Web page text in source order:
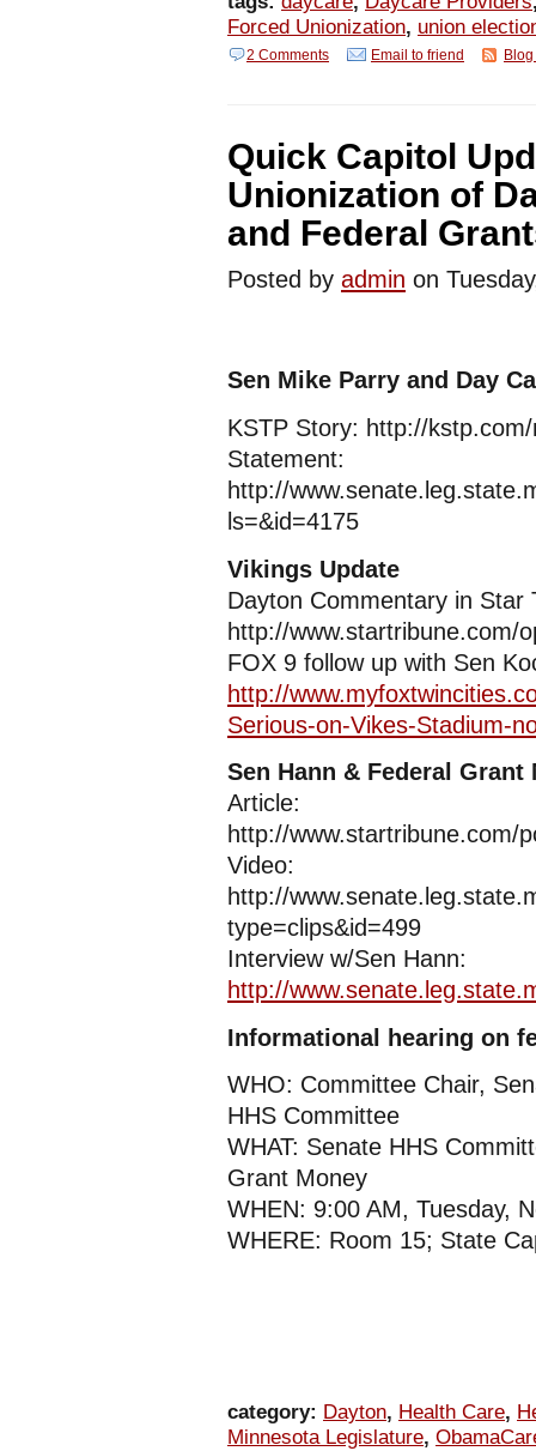
Forced Unionization, union
2 Comments Email to friend Blog
Quick Capitol
Unionization of
and Federal
Posted by admin on
Sen Mike Parry and Day
KSTP Story: http://
Statement:
http://
ls=&id=4175
Vikings Update
Dayton Commentary in Star
http://www.startribune.com/
FOX 9 follow up with Sen
http://
Serious-on-Vikes-Stadium-
Sen Hann & Federal Grant
Article:
http://www.startribune.com/
Video:
http://
type=clips&id=499
Interview w/Sen Hann:
http://
Informational hearing on
WHO: Committee Chair,
HHS Committee
WHAT: Senate HHS
Grant Money
WHEN: 9:00 AM, Tuesday,
WHERE: Room 15; State
category: Dayton, Health Care,
Minnesota Legislature,